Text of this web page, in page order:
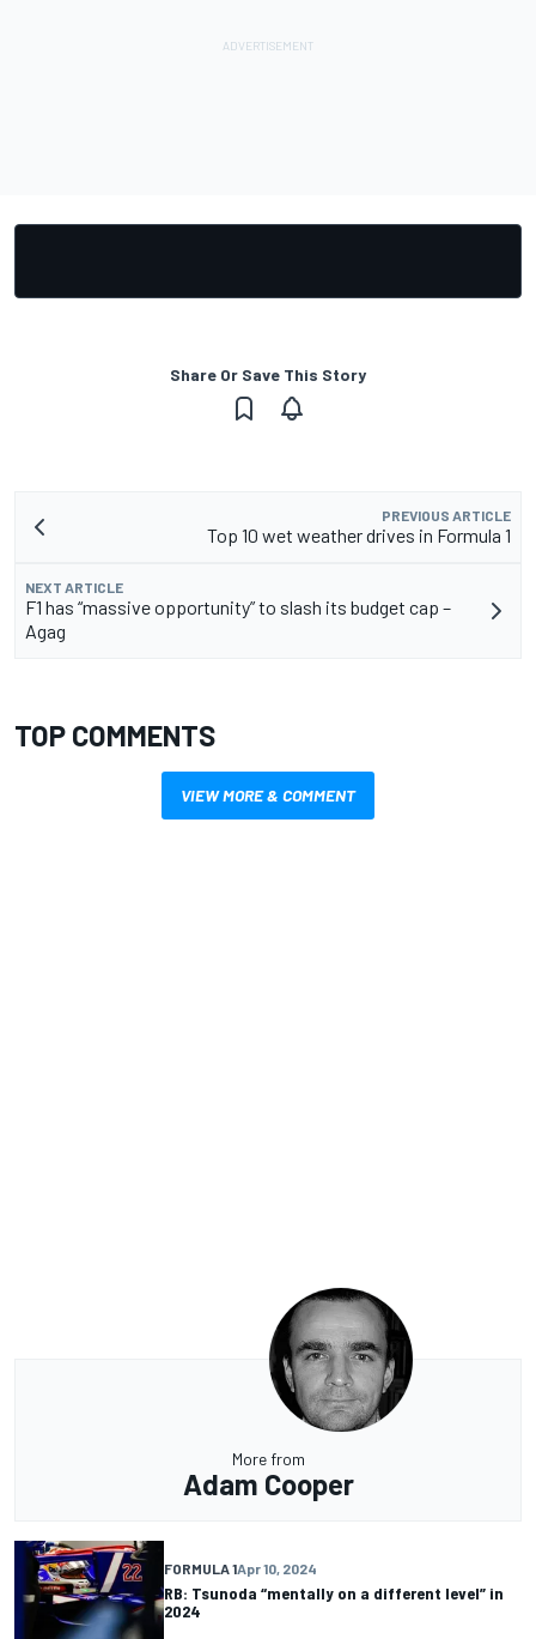
Share Or Save This Story
PREVIOUS ARTICLE
Top 10 wet weather drives in Formula 1
NEXT ARTICLE
F1 has “massive opportunity” to slash its budget cap –
Agag
TOP COMMENTS
VIEW MORE & COMMENT
More from
Adam Cooper
FORMULA 1Apr 10, 2024
RB: Tsunoda “mentally on a different level” in
2024